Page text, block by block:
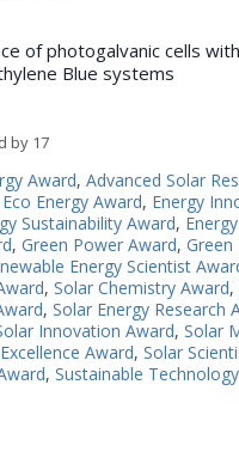
of photogalvanic cells
Blue systems
by 17
Award, Advanced Solar
Eco Energy Award, Energy
Sustainability Award,
, Green Power Award, Green
Energy Scientist
, Solar Chemistry Award,
, Solar Energy Research
Innovation Award, Solar
Award, Solar
, Sustainable